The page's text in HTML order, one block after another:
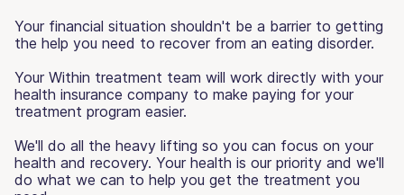
Your financial situation shouldn't be a barrier to getting
the help you need to recover from an eating disorder.
Your Within treatment team will work directly with your
health insurance company to make paying for your
treatment program easier.
We'll do all the heavy lifting so you can focus on your
health and recovery. Your health is our priority and we'll
do what we can to help you get the treatment you